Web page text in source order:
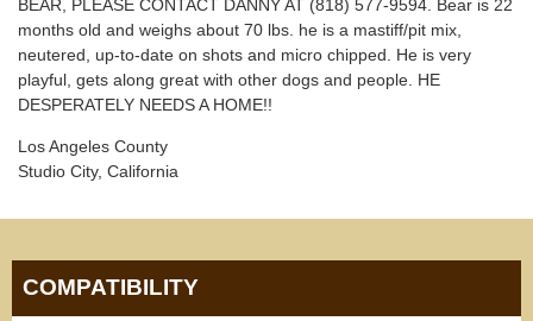
BEAR, PLEASE CONTACT DANNY AT (818) 577-9594. Bear is 22
months old and weighs about 70 lbs. he is a mastiff/pit mix,
neutered, up-to-date on shots and micro chipped. He is very
playful, gets along great with other dogs and people. HE
DESPERATELY NEEDS A HOME!!
Los Angeles County
Studio City, California
COMPATIBILITY